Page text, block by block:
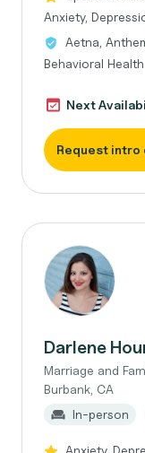
Anxiety,
Aetna,
Behavioral Health
Next
Request intro
Darlene
Marriage and
Burbank, CA
In-person
Anxiety,